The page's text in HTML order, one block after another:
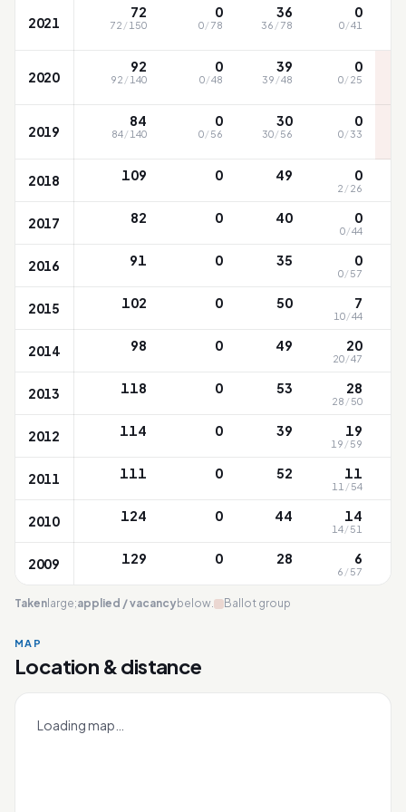
2021
72
72 /150
0
0/78
36
36 /78
0
0/41
2020
92
92 /140
0
0/48
39
39 /48
0
0/25
2019
84
84/140
0
0/56
30
30/56
0
0/33
2018 109 0 49 0
2 /26
2017 82 0 40 0
0/44
2016 91 0 35 0
0/57
2015 102 0 50 7
10/44
2014 98 0 49 20
20/47
2013 118 0 53 28
28 /50
2012 114 0 39 19
19 /59
2011 111 0 52 11
11 /54
2010 124 0 44 14
14/51
2009 129 0 28 6
6 /57
Taken large;applied / vacancybelow. Ballot group
MAP
Location & distance
Loading map…
+